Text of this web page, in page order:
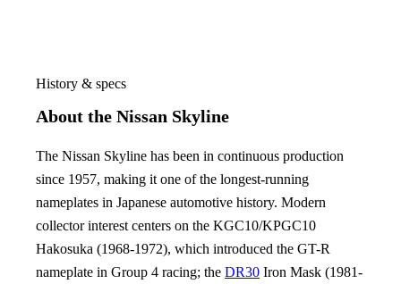
History & specs
About the Nissan Skyline
The Nissan Skyline has been in continuous production
since 1957, making it one of the longest-running
nameplates in Japanese automotive history. Modern
collector interest centers on the KGC10/KPGC10
Hakosuka (1968-1972), which introduced the GT-R
nameplate in Group 4 racing; the DR30 Iron Mask (1981-